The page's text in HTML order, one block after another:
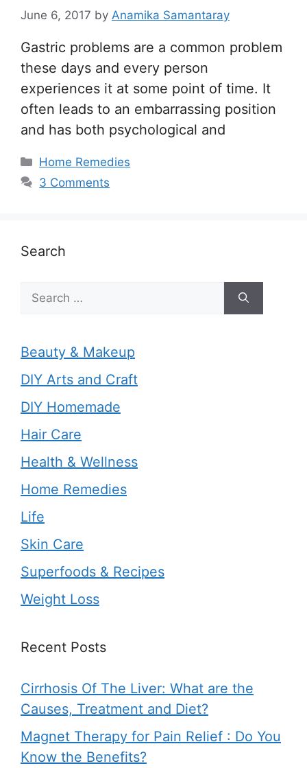
June 6, 2017 by Anamika Samantaray
Gastric problems are a common problem
these days and every person
experiences it at some point of time. It
often leads to an embarrassing position
and has both psychological and
Categories
Home Remedies
3 Comments
Search
Search
for:
Beauty & Makeup
DIY Arts and Craft
DIY Homemade
Hair Care
Health & Wellness
Home Remedies
Life
Skin Care
Superfoods & Recipes
Weight Loss
Recent Posts
Cirrhosis Of The Liver: What are the
Causes, Treatment and Diet?
Magnet Therapy for Pain Relief : Do You
Know the Benefits?